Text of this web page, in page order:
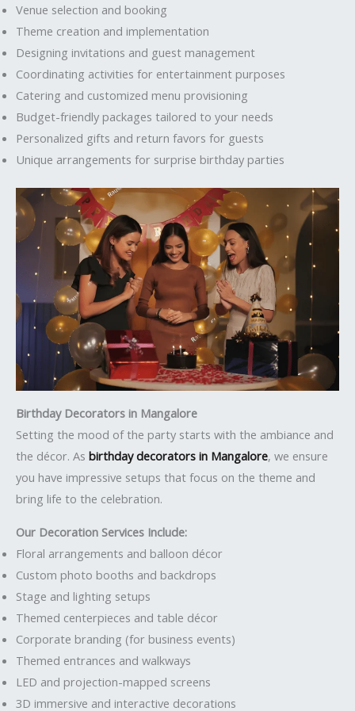
Venue selection and booking
Theme creation and implementation
Designing invitations and guest management
Coordinating activities for entertainment purposes
Catering and customized menu provisioning
Budget-friendly packages tailored to your needs
Personalized gifts and return favors for guests
Unique arrangements for surprise birthday parties
Birthday Decorators in Mangalore
Setting the mood of the party starts with the ambiance and
the décor. As birthday decorators in Mangalore, we ensure
you have impressive setups that focus on the theme and
bring life to the celebration.
Our Decoration Services Include:
Floral arrangements and balloon décor
Custom photo booths and backdrops
Stage and lighting setups
Themed centerpieces and table décor
Corporate branding (for business events)
Themed entrances and walkways
LED and projection-mapped screens
3D immersive and interactive decorations